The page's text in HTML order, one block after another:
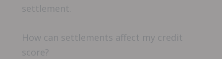
settlement.
How can settlements affect my credit
score?